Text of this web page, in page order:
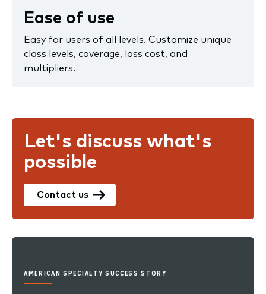
Ease of use
Easy for users of all levels. Customize unique
class levels, coverage, loss cost, and
multipliers.
Let's discuss what's
possible
Contact us
AMERICAN SPECIALTY SUCCESS STORY